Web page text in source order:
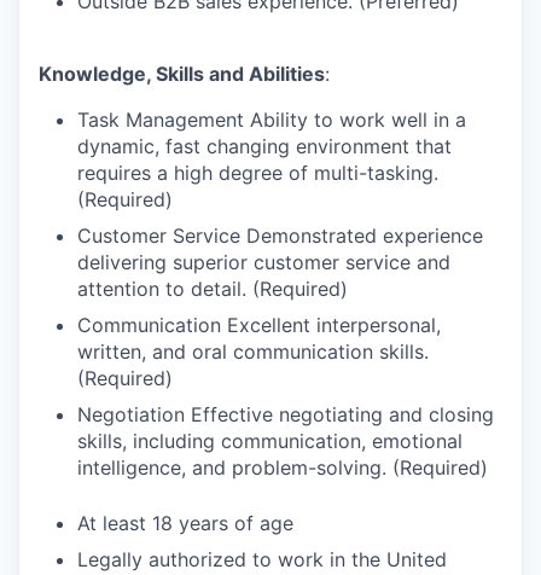
Knowledge, Skills and Abilities:
Task Management Ability to work well in a
dynamic, fast changing environment that
requires a high degree of multi-tasking.
(Required)
Customer Service Demonstrated experience
delivering superior customer service and
attention to detail. (Required)
Communication Excellent interpersonal,
written, and oral communication skills.
(Required)
Negotiation Effective negotiating and closing
skills, including communication, emotional
intelligence, and problem-solving. (Required)
At least 18 years of age
Legally authorized to work in the United